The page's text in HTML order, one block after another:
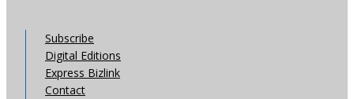
Subscribe
Digital Editions
Express Bizlink
Contact